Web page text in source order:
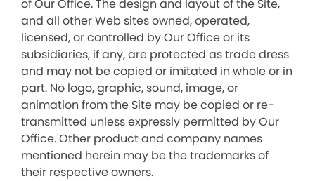
of Our Office. The design and layout of the Site,
and all other Web sites owned, operated,
licensed, or controlled by Our Office or its
subsidiaries, if any, are protected as trade dress
and may not be copied or imitated in whole or in
part. No logo, graphic, sound, image, or
animation from the Site may be copied or re-
transmitted unless expressly permitted by Our
Office. Other product and company names
mentioned herein may be the trademarks of
their respective owners.